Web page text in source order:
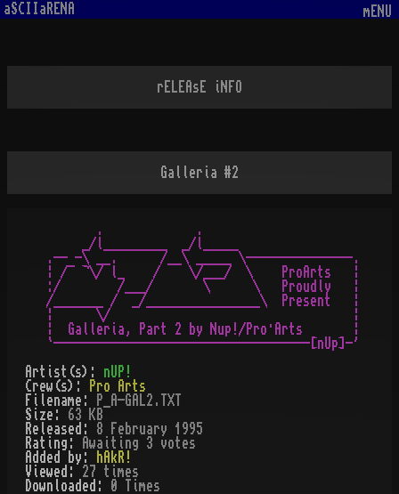
aSCIIaRENA mENU
rELEAsE iNFO
Galleria #2
       .             .
     _/l_________  _/l_____
.-- -\ __.      /__\ _____ \---------------.
¦ /¯ ¬\/ l_    /    \/___/  \    ProArts   ¦
:/        /___/       \      \   Proudly   ¦
/_______ /  _/________________\  Present   ¦
¦      \/                                  ¦
¦  Galleria, Part 2 by Nup!/Pro·Arts       ¦
Artist(s): nUP!
Crew(s):
Pro Arts
Filename:
P_A-GAL2.TXT
Size: 63 KB
Released: 8 February 1995
Rating:
Awaiting 3 votes
Added by:
hAkR!
Viewed: 27 times
Downloaded:
0 Times